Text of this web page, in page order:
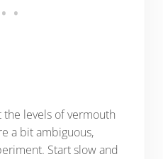
the levels of vermouth
a bit ambiguous,
Start slow and